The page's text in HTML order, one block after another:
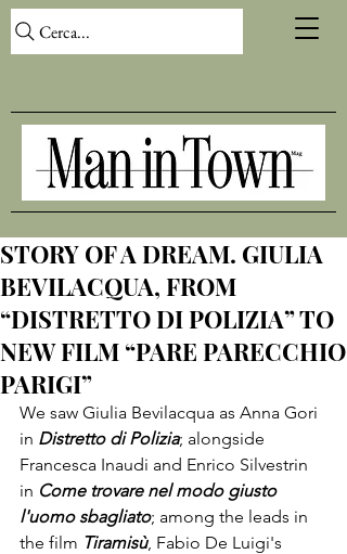
Cerca...
STORY OF A DREAM. GIULIA
BEVILACQUA, FROM
“DISTRETTO DI POLIZIA” TO
NEW FILM “PARE PARECCHIO
PARIGI”
We saw Giulia Bevilacqua as Anna Gori
in Distretto di Polizia; alongside
Francesca Inaudi and Enrico Silvestrin
in Come trovare nel modo giusto
l'uomo sbagliato; among the leads in
the film Tiramisù, Fabio De Luigi's